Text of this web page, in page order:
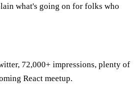
what's going on for folks who
72,000+ impressions, plenty of
React meetup.